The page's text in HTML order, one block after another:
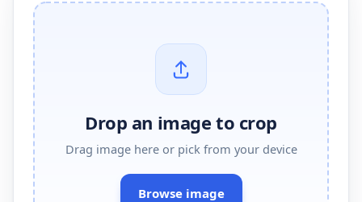
Drop an image to crop
Drag image here or pick from your device
Browse image